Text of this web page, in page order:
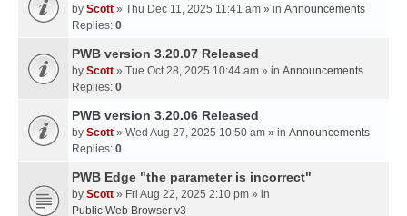
by Scott » Thu Dec 11, 2025 11:41 am » in Announcements
Replies: 0
PWB version 3.20.07 Released
by Scott » Tue Oct 28, 2025 10:44 am » in Announcements
Replies: 0
PWB version 3.20.06 Released
by Scott » Wed Aug 27, 2025 10:50 am » in Announcements
Replies: 0
PWB Edge "the parameter is incorrect"
by Scott » Fri Aug 22, 2025 2:10 pm » in
Public Web Browser v3